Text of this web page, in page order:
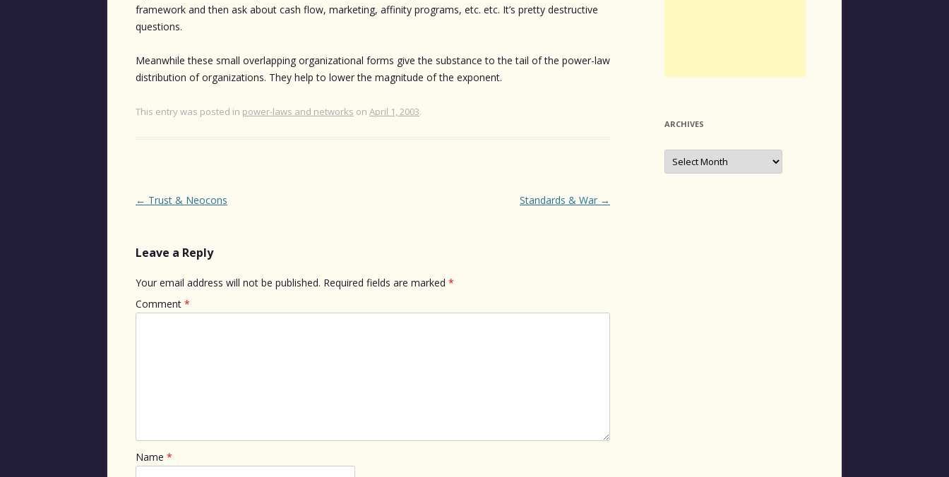
framework and then ask about cash flow, marketing, affinity programs, etc. etc. It’s pretty destructive
questions.
Meanwhile these small overlapping organizational forms give the substance to the tail of the power-law
distribution of organizations. They help to lower the magnitude of the exponent.
This entry was posted in power-laws and networks on April 1, 2003.
Post
← Trust & Neocons Standards & War →
Leave a Reply
Your email address will not be published. Required fields are marked *
Comment *
Name *
ARCHIVES
Archives